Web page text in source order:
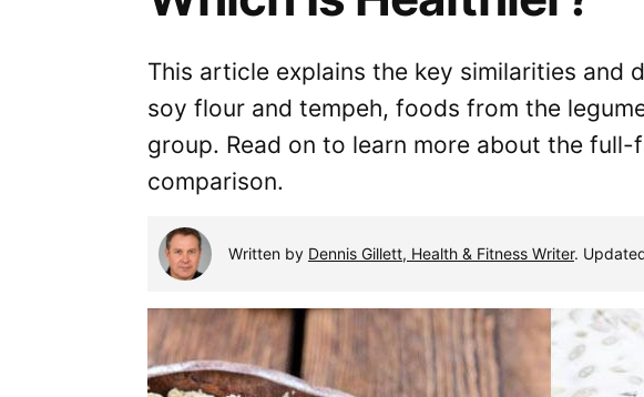
This article explains the key similarities and
soy flour and tempeh, foods from the
group. Read on to learn more about the
comparison.
Written by Dennis Gillett, Health & Fitness Writer.